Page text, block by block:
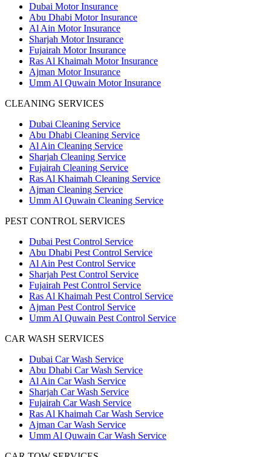
Dubai Motor Insurance
Abu Dhabi Motor Insurance
Al Ain Motor Insurance
Sharjah Motor Insurance
Fujairah Motor Insurance
Ras Al Khaimah Motor Insurance
Ajman Motor Insurance
Umm Al Quwain Motor Insurance
CLEANING SERVICES
Dubai Cleaning Service
Abu Dhabi Cleaning Service
Al Ain Cleaning Service
Sharjah Cleaning Service
Fujairah Cleaning Service
Ras Al Khaimah Cleaning Service
Ajman Cleaning Service
Umm Al Quwain Cleaning Service
PEST CONTROL SERVICES
Dubai Pest Control Service
Abu Dhabi Pest Control Service
Al Ain Pest Control Service
Sharjah Pest Control Service
Fujairah Pest Control Service
Ras Al Khaimah Pest Control Service
Ajman Pest Control Service
Umm Al Quwain Pest Control Service
CAR WASH SERVICES
Dubai Car Wash Service
Abu Dhabi Car Wash Service
Al Ain Car Wash Service
Sharjah Car Wash Service
Fujairah Car Wash Service
Ras Al Khaimah Car Wash Service
Ajman Car Wash Service
Umm Al Quwain Car Wash Service